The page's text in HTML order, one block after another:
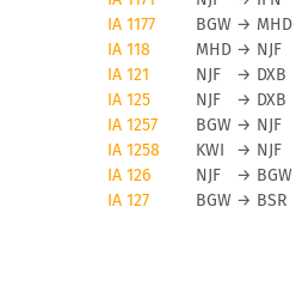
IA 1177 BGW → MHD
IA 118 MHD → NJF
IA 121 NJF → DXB
IA 125 NJF → DXB
IA 1257 BGW → NJF
IA 1258 KWI → NJF
IA 126 NJF → BGW
IA 127 BGW → BSR